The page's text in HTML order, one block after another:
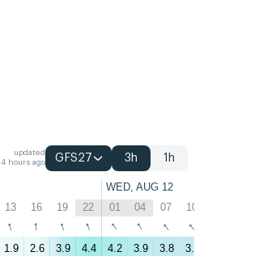
updated
4 hours ago
GFS27 3h 1h
WED, AUG 12
13 16 19 22 01 04 07 10
↑ ↑ ↑ ↑ ↑ ↑ ↑ ↑
1.9 2.6 3.9 4.4 4.2 3.9 3.8 3.8